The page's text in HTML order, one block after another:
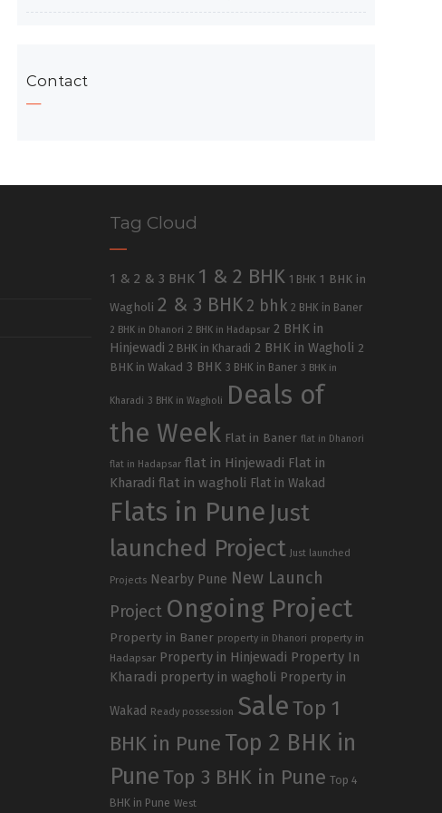
Contact
Tag Cloud
1 & 2 & 3 BHK 1 & 2 BHK 1 BHK 1 BHK in
Wagholi 2 & 3 BHK 2 bhk 2 BHK in Baner
2 BHK in Dhanori 2 BHK in Hadapsar 2 BHK in
Hinjewadi 2 BHK in Kharadi 2 BHK in Wagholi 2
BHK in Wakad 3 BHK 3 BHK in Baner 3 BHK in
Kharadi 3 BHK in Wagholi
Deals of
the Week Flat in Baner flat in Dhanori
flat in Hadapsar flat in Hinjewadi Flat in
Kharadi flat in wagholi Flat in Wakad
Flats in Pune Just
launched Project
Just launched
Projects Nearby Pune New Launch
Project Ongoing Project
Property in Baner property in Dhanori property in
Hadapsar Property in Hinjewadi Property In
Kharadi property in wagholi Property in
Wakad Ready possession SaleTop 1
BHK in Pune Top 2 BHK in
PuneTop 3 BHK in Pune Top 4
BHK in Pune West